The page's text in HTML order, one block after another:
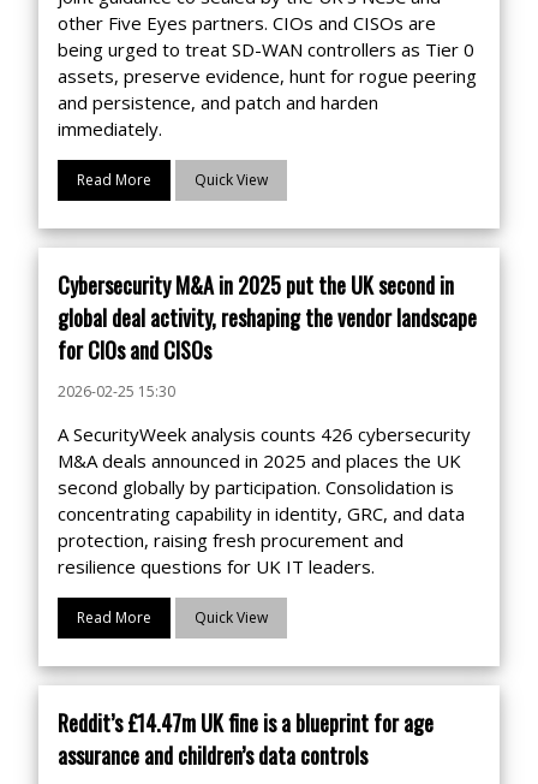
other Five Eyes partners. CIOs and CISOs are
being urged to treat SD-WAN controllers as Tier 0
assets, preserve evidence, hunt for rogue peering
and persistence, and patch and harden
immediately.
Read More Quick View
Cybersecurity M&A in 2025 put the UK second in
global deal activity, reshaping the vendor landscape
for CIOs and CISOs
2026-02-25 15:30
A SecurityWeek analysis counts 426 cybersecurity
M&A deals announced in 2025 and places the UK
second globally by participation. Consolidation is
concentrating capability in identity, GRC, and data
protection, raising fresh procurement and
resilience questions for UK IT leaders.
Read More Quick View
Reddit’s £14.47m UK fine is a blueprint for age
assurance and children’s data controls